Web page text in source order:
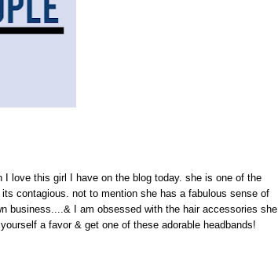
love this girl I have on the blog today. she is one of the
contagious. not to mention she has a fabulous sense of
business....& I am obsessed with the hair accessories she
a favor & get one of these adorable headbands!